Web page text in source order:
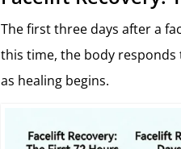
The first three days after a
this time, the body
as healing begins.